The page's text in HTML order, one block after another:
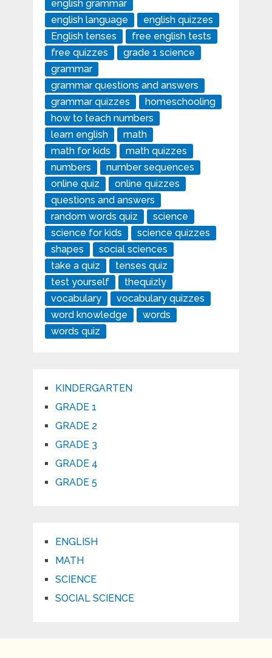
english grammar
english language
english quizzes
English tenses
free english tests
free quizzes
grade 1 science
grammar
grammar questions and answers
grammar quizzes
homeschooling
how to teach numbers
learn english
math
math for kids
math quizzes
numbers
number sequences
online quiz
online quizzes
questions and answers
random words quiz
science
science for kids
science quizzes
shapes
social sciences
take a quiz
tenses quiz
test yourself
thequizly
vocabulary
vocabulary quizzes
word knowledge
words
words quiz
KINDERGARTEN
GRADE 1
GRADE 2
GRADE 3
GRADE 4
GRADE 5
ENGLISH
MATH
SCIENCE
SOCIAL SCIENCE